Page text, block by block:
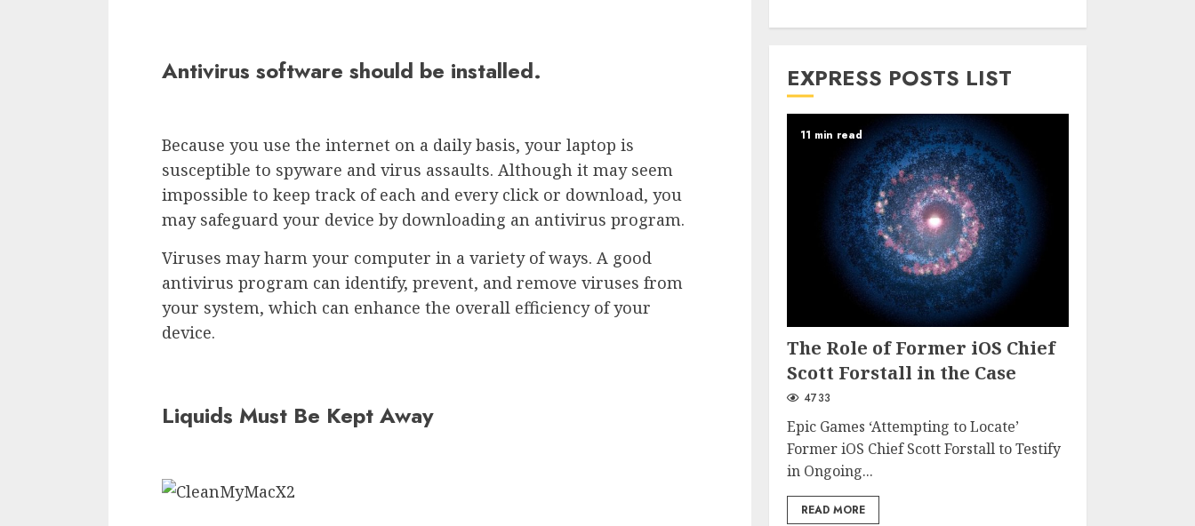
Antivirus software should be installed.
Because you use the internet on a daily basis, your laptop is
susceptible to spyware and virus assaults. Although it may seem
impossible to keep track of each and every click or download, you
may safeguard your device by downloading an antivirus program.
Viruses may harm your computer in a variety of ways. A good
antivirus program can identify, prevent, and remove viruses from
your system, which can enhance the overall efficiency of your
device.
Liquids Must Be Kept Away
EXPRESS POSTS LIST
11 min read
The Role of Former iOS Chief
Scott Forstall in the Case
4733
Epic Games ‘Attempting to Locate’
Former iOS Chief Scott Forstall to Testify
in Ongoing...
READ MORE